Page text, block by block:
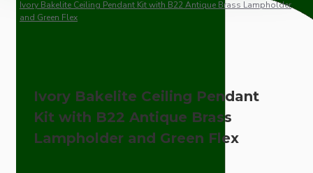
Ivory Bakelite Ceiling Pendant Kit with B22 Antique Brass Lampholder
and Green Flex
Ivory Bakelite Ceiling Pendant
Kit with B22 Antique Brass
Lampholder and Green Flex